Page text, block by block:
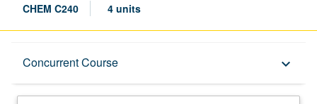
CHEM C240 4 units
Concurrent Course keyboard_arrow_down
Description